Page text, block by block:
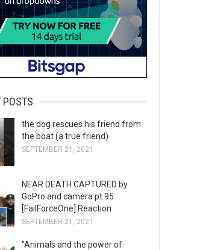
POSTS
the dog rescues his friend from
the boat (a true friend)
SEPTEMBER 21, 2021
NEAR DEATH CAPTURED by
GoPro and camera pt.95
[FailForceOne] Reaction
SEPTEMBER 21, 2021
"Animals and the power of